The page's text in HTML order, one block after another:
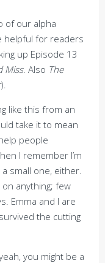
of our alpha
helpful for readers
up Episode 13
Miss. Also The
).
like this from an
take it to mean
people
I remember I’m
small one, either.
anything; few
Emma and I are
the cutting
you might be a